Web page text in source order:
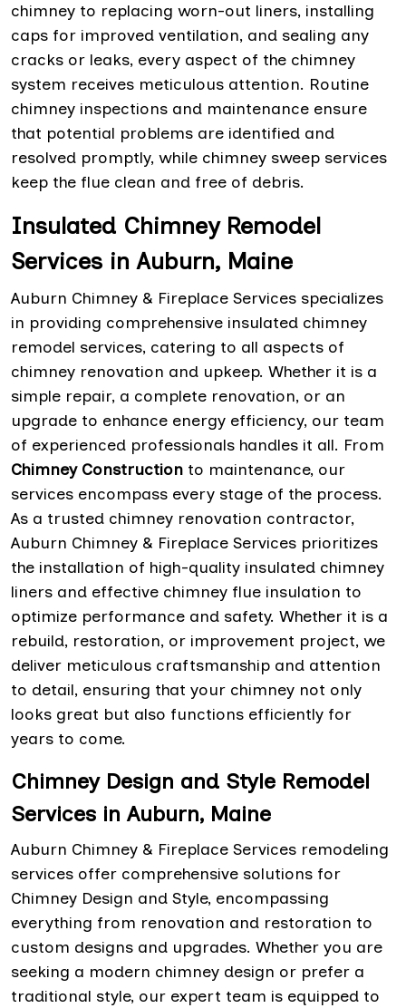
chimney to replacing worn-out liners, installing
caps for improved ventilation, and sealing any
cracks or leaks, every aspect of the chimney
system receives meticulous attention. Routine
chimney inspections and maintenance ensure
that potential problems are identified and
resolved promptly, while chimney sweep services
keep the flue clean and free of debris.
Insulated Chimney Remodel
Services in Auburn, Maine
Auburn Chimney & Fireplace Services specializes
in providing comprehensive insulated chimney
remodel services, catering to all aspects of
chimney renovation and upkeep. Whether it is a
simple repair, a complete renovation, or an
upgrade to enhance energy efficiency, our team
of experienced professionals handles it all. From
Chimney Construction to maintenance, our
services encompass every stage of the process.
As a trusted chimney renovation contractor,
Auburn Chimney & Fireplace Services prioritizes
the installation of high-quality insulated chimney
liners and effective chimney flue insulation to
optimize performance and safety. Whether it is a
rebuild, restoration, or improvement project, we
deliver meticulous craftsmanship and attention
to detail, ensuring that your chimney not only
looks great but also functions efficiently for
years to come.
Chimney Design and Style Remodel
Services in Auburn, Maine
Auburn Chimney & Fireplace Services remodeling
services offer comprehensive solutions for
Chimney Design and Style, encompassing
everything from renovation and restoration to
custom designs and upgrades. Whether you are
seeking a modern chimney design or prefer a
traditional style, our expert team is equipped to